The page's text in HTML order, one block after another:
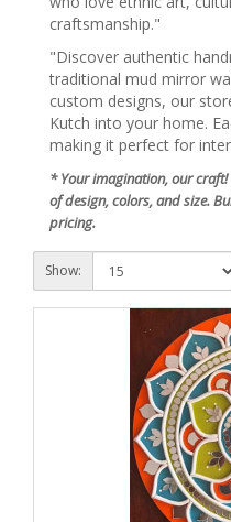
craftsmanship."
"Discover authentic
traditional mud mirror
custom designs, our
Kutch into your home.
making it perfect for
* Your imagination, our
of design, colors, and size.
pricing.
Show: